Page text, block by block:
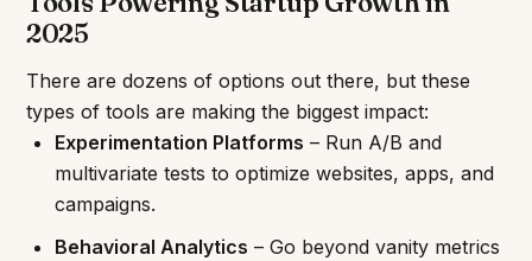
2025
There are dozens of options out there, but these
types of tools are making the biggest impact:
Experimentation Platforms – Run A/B and
multivariate tests to optimize websites, apps, and
campaigns.
Behavioral Analytics – Go beyond vanity metrics